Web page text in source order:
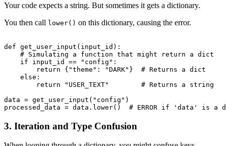
Your code expects a string. But sometimes it gets a dictionary.
You then call lower() on this dictionary, causing the error.
def get_user_input(input_id):
    # Simulating a function that might return a dict
    if input_id == "config":
        return {"theme": "DARK"}  # Returns a dict
    else:
        return "USER_TEXT"        # Returns a string
data = get_user_input("config")
3. Iteration and Type Confusion